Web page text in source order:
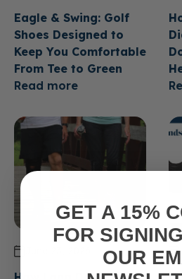
Eagle & Swing: Golf
Shoes Designed to
Keep You Comfortable
From Tee to Green
Read more
GET A 15%
FOR
OUR